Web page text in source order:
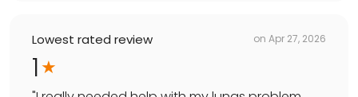
Lowest rated review on Apr 27, 2026
1